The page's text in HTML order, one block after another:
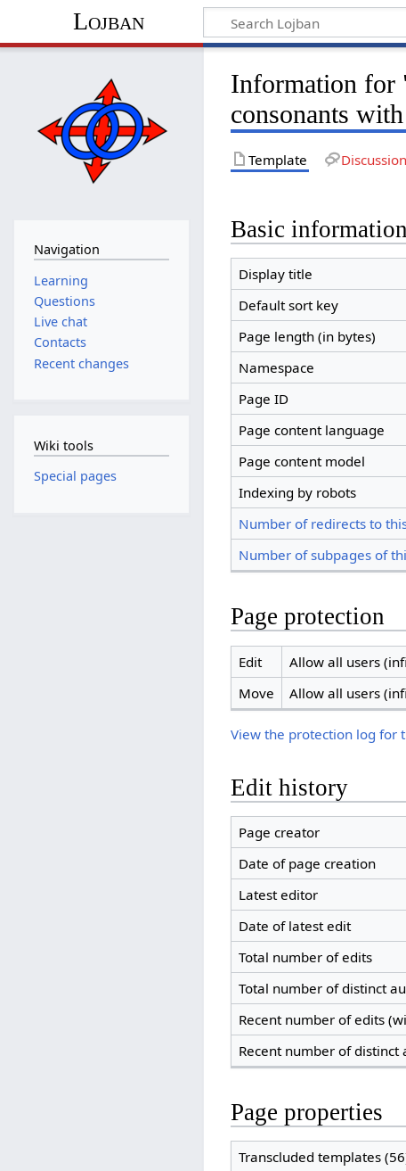
Lojban
Information for
consonants
Template Discussion
Basic information
Display title
Default sort key
Page length (in bytes)
Namespace
Page ID
Page content language
Page content model
Indexing by robots
Number of redirects to
Number of subpages of
Page protection
Edit
Allow all users
Move
Allow all users
View the protection log for
Edit history
Page creator
Date of page creation
Latest editor
Date of latest edit
Total number of edits
Total number of distinct
Recent number of edits
Recent number of distinct
Page properties
Transcluded templates
Navigation
Learning
Questions
Live chat
Contacts
Recent changes
Wiki tools
Special pages